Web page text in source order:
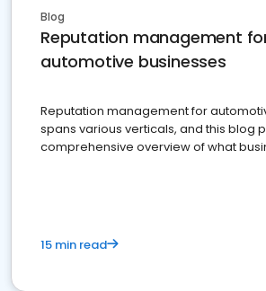
Blog
Reputation management
automotive businesses
Reputation management for
spans various verticals, and this blog
comprehensive overview of what
15 min read